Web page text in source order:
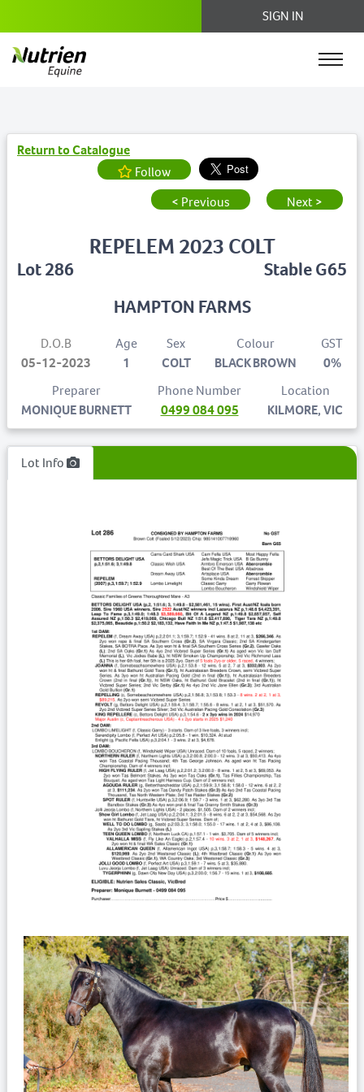
SIGN IN
Return to Catalogue
Follow
< Previous
Next >
Lot 286
REPELEM 2023 COLT
Stable G65
HAMPTON FARMS
D.O.B
05-12-2023
Age
1
Sex
COLT
Colour
BLACK BROWN
GST
0%
Preparer
MONIQUE BURNETT
Phone Number
0499 084 095
Location
KILMORE, VIC
Lot Info